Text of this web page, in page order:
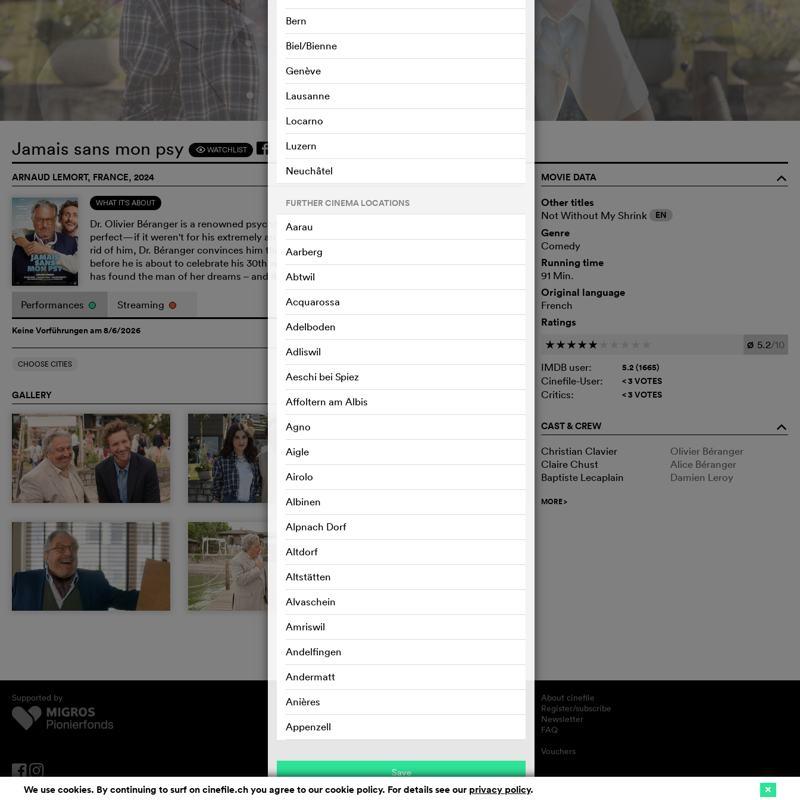
Jamais sans mon psy F WATCHLIST
ARNAUD LEMORT, FRANCE, 2024
WHAT IT'S ABOUT
Dr. Olivier Béranger is a renowned psychoanalyst who seems to have it all. His life would be
perfect—if it weren't for his extremely anxious and clingy patient Damien Leroy. To finally get
rid of him, Dr. Béranger convinces him that the only way to be cured is to find true love. But just
before he is about to celebrate his 30th wedding anniversary, his daughter announces that she
has found the man of her dreams – and it is none other than Damien.
Performances Streaming
Keine Vorführungen am 8/6/2026
CHOOSE CITIES
Bern
Biel/Bienne
Genève
Lausanne
Locarno
Luzern
Neuchâtel
FURTHER CINEMA LOCATIONS
Aarau
Aarberg
Abtwil
Acquarossa
Adelboden
Adliswil
Aeschi bei Spiez
Affoltern am Albis
Agno
Aigle
Airolo
Albinen
Alpnach Dorf
Altdorf
Altstätten
Alvaschein
Amriswil
Andelfingen
Andermatt
Anières
Appenzell
Arbedo
Save
GALLERY
MOVIE DATA
o
Other titles
Not Without My Shrink EN
Genre
Comedy
Running time
91 Min.
Original language
French
Ratings
c c c c c Ø 5.2/10
IMDB user:
5.2 (1665)
Cinefile-User: < 3 VOTES
Critics: < 3 VOTES
CAST & CREW o
Christian Clavier
Olivier Béranger
Claire Chust
Alice Béranger
Baptiste Lecaplain
Damien Leroy
MORE>
Supported by
Contact
Masthead
About cinefile
Register/subscribe
Newsletter
FAQ
Vouchers
We use cookies. By continuing to surf on cinefile.ch you agree to our cookie policy. For details see our privacy policy.